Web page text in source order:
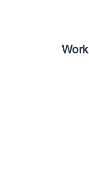
Work